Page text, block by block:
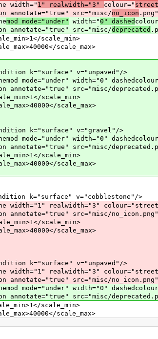
1" realwidth="3" colour="
src="misc/no_icon
mod mode="under" width="0" dashed
src="misc/deprecated
scale_min>
scale_max>
v="unpaved"/>
width="0"
src="misc/
scale_min>
scale_max>
v="gravel"/>
width="0"
src="misc/
scale_min>
scale_max>
v="cobblestone"/>
realwidth="3"
src="misc/
scale_min>
scale_max>
v="unpaved"/>
realwidth="3"
src="misc/
width="0"
src="misc/
scale_min>
scale_max>